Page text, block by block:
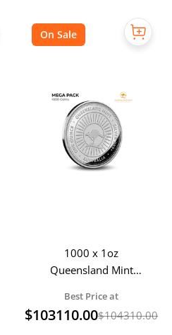
1000 x 1oz
Queensland Mint
PACK
Best Price at
$103110.00$104310.00
On Sale